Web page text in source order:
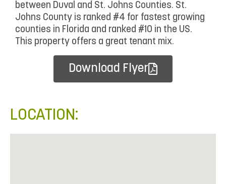
between Duval and St. Johns Counties. St.
Johns County is ranked #4 for fastest growing
counties in Florida and ranked #10 in the US.
This property offers a great tenant mix.
Download Flyer
LOCATION: